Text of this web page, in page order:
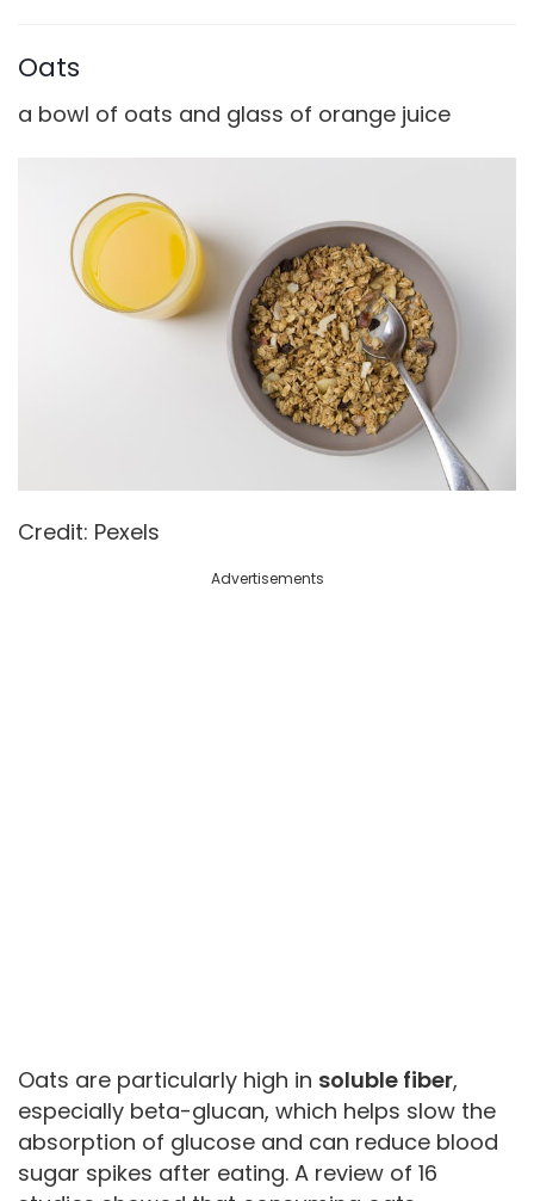
Oats
a bowl of oats and glass of orange juice
Credit: Pexels
Advertisements
Oats are particularly high in soluble fiber,
especially beta-glucan, which helps slow the
absorption of glucose and can reduce blood
sugar spikes after eating. A review of 16